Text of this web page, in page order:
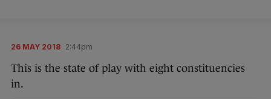
26 MAY 2018 2:44pm
This is the state of play with eight constituencies
in.